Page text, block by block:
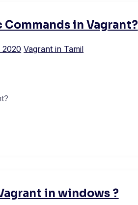
Commands in Vagrant?
2020 Vagrant in Tamil
in windows ?